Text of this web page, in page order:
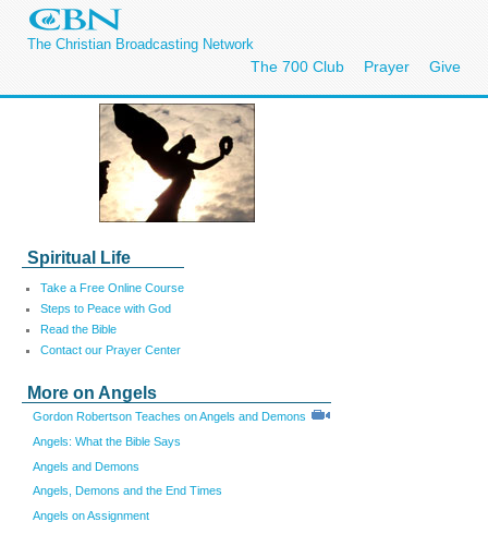
The Christian Broadcasting Network
The 700 Club Prayer Give
Spiritual Life
Take a Free Online Course
Steps to Peace with God
Read the Bible
Contact our Prayer Center
More on Angels
Gordon Robertson Teaches on Angels and Demons
Angels: What the Bible Says
Angels and Demons
Angels, Demons and the End Times
Angels on Assignment